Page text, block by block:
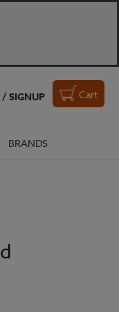
SIGNUP Cart
BRANDS